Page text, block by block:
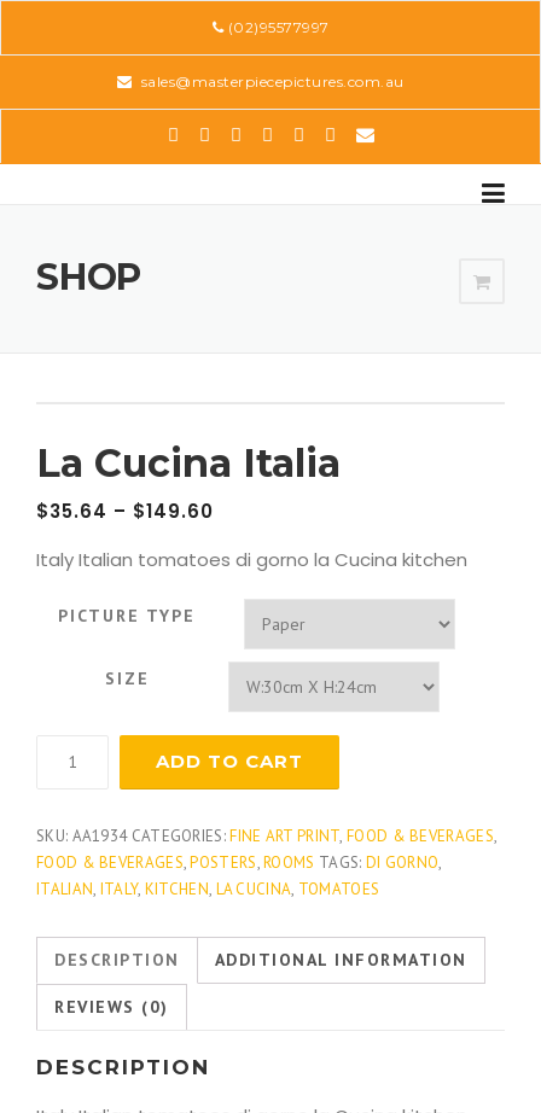
(02)95577997
sales@masterpiecepictures.com.au
SHOP
La Cucina Italia
$35.64 – $149.60
Italy Italian tomatoes di gorno la Cucina kitchen
PICTURE TYPE
SIZE
Cucina
quantity
ADD TO CART
SKU: AA1934 CATEGORIES:FINE ART PRINT,FOOD & BEVERAGES,
FOOD & BEVERAGES,POSTERS,ROOMS TAGS: DI GORNO,
ITALIAN, ITALY, KITCHEN, LA CUCINA, TOMATOES
DESCRIPTION ADDITIONAL INFORMATION
REVIEWS (0)
DESCRIPTION